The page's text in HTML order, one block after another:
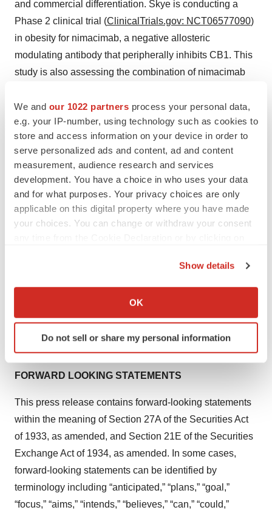
We and our 1022 partners process your personal data,
e.g. your IP-number, using technology such as cookies to
store and access information on your device in order to
serve personalized ads and content, ad and content
measurement, audience research and services
development. You have a choice in who uses your data
and for what purposes. Your privacy choices are only
applicable on this digital property where you have made
your choices. You can change or withdraw your consent
Collect information about your geographical location
Identify your device by actively scanning it for
specific characteristics (fingerprinting)
and set your preferences in thedetails section
We use cookies to enhance your experience, analyze
site traffic, and serve tailored ads. By clicking "OK", you
agree to our use of cookies. You can later change your
Show details
OK
Do not sell or share my personal information
and commercial differentiation. Skye is conducting a
Phase 2 clinical trial (ClinicalTrials.gov: NCT06577090)
in obesity for nimacimab, a negative allosteric
modulating antibody that peripherally inhibits CB1. This
study is also assessing the combination of nimacimab
information, please visit:www.skyebioscience.com.
Connect with us onXand LinkedIn.
CONTACTS
Investor Relations
ir@skyebioscience.com
(858) 410-0266
LifeSci Communications, Michael Fitzhugh
mfitzhugh@lifescicomms.com
(628) 234-3889
FORWARD LOOKING STATEMENTS
This press release contains forward-looking statements
within the meaning of Section 27A of the Securities Act
of 1933, as amended, and Section 21E of the Securities
Exchange Act of 1934, as amended. In some cases,
forward-looking statements can be identified by
terminology including “anticipated,” “plans,” “goal,”
“focus,” “aims,” “intends,” “believes,” “can,” “could,”